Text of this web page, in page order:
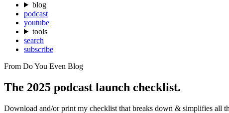
blog
podcast
youtube
tools
search
subscribe
From Do You Even Blog
The 2025 podcast launch checklist.
Download and/or print my checklist that breaks down & simplifies all